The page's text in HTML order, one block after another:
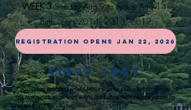
WEEK 3Sunday Aug 9 to Friday Aug 14:
Birth years 2014, 2013, 2012
REGISTRATION OPENS JAN 22, 2026
$1295 +HST
If you have a sibling who falls one year outside the range
for the week, connect with us atcoach@klhockey.comto
make it work!